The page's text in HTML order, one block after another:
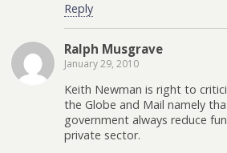
Reply
Ralph Musgrave
January 29, 2010
Keith Newman is right to
the Globe and Mail namely
government always reduce
private sector.